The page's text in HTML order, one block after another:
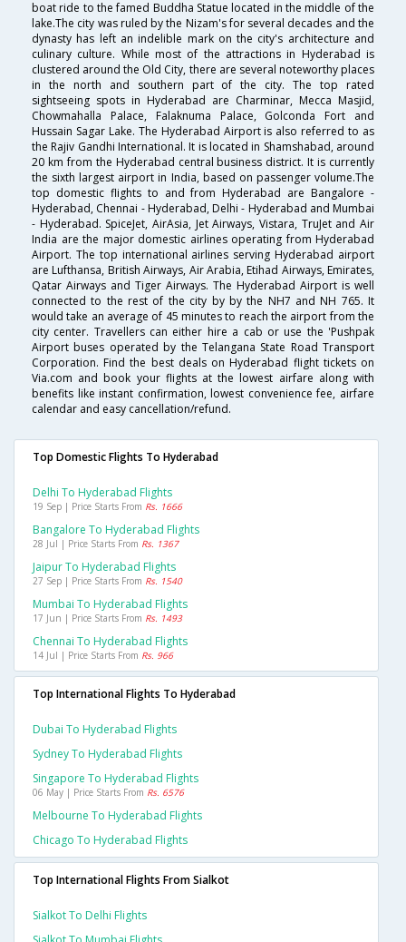
boat ride to the famed Buddha Statue located in the middle of the
lake.The city was ruled by the Nizam's for several decades and the
dynasty has left an indelible mark on the city's architecture and
culinary culture. While most of the attractions in Hyderabad is
clustered around the Old City, there are several noteworthy places
in the north and southern part of the city. The top rated
sightseeing spots in Hyderabad are Charminar, Mecca Masjid,
Chowmahalla Palace, Falaknuma Palace, Golconda Fort and
Hussain Sagar Lake. The Hyderabad Airport is also referred to as
the Rajiv Gandhi International. It is located in Shamshabad, around
20 km from the Hyderabad central business district. It is currently
the sixth largest airport in India, based on passenger volume.The
top domestic flights to and from Hyderabad are Bangalore -
Hyderabad, Chennai - Hyderabad, Delhi - Hyderabad and Mumbai
- Hyderabad. SpiceJet, AirAsia, Jet Airways, Vistara, TruJet and Air
India are the major domestic airlines operating from Hyderabad
Airport. The top international airlines serving Hyderabad airport
are Lufthansa, British Airways, Air Arabia, Etihad Airways, Emirates,
Qatar Airways and Tiger Airways. The Hyderabad Airport is well
connected to the rest of the city by by the NH7 and NH 765. It
would take an average of 45 minutes to reach the airport from the
city center. Travellers can either hire a cab or use the 'Pushpak
Airport buses operated by the Telangana State Road Transport
Corporation. Find the best deals on Hyderabad flight tickets on
Via.com and book your flights at the lowest airfare along with
benefits like instant confirmation, lowest convenience fee, airfare
calendar and easy cancellation/refund.
Top Domestic Flights To Hyderabad
Delhi To Hyderabad Flights
19 Sep | Price Starts From Rs. 1666
Bangalore To Hyderabad Flights
28 Jul | Price Starts From Rs. 1367
Jaipur To Hyderabad Flights
27 Sep | Price Starts From Rs. 1540
Mumbai To Hyderabad Flights
17 Jun | Price Starts From Rs. 1493
Chennai To Hyderabad Flights
14 Jul | Price Starts From Rs. 966
Top International Flights To Hyderabad
Dubai To Hyderabad Flights
Sydney To Hyderabad Flights
Singapore To Hyderabad Flights
06 May | Price Starts From Rs. 6576
Melbourne To Hyderabad Flights
Chicago To Hyderabad Flights
Top International Flights From Sialkot
Sialkot To Delhi Flights